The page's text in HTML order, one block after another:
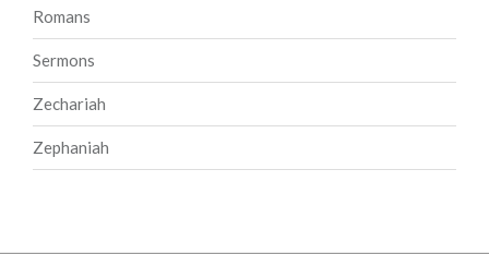
Romans
Sermons
Zechariah
Zephaniah